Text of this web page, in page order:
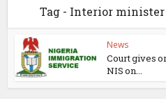
Tag - Interior
News
Court gives
NIS on...